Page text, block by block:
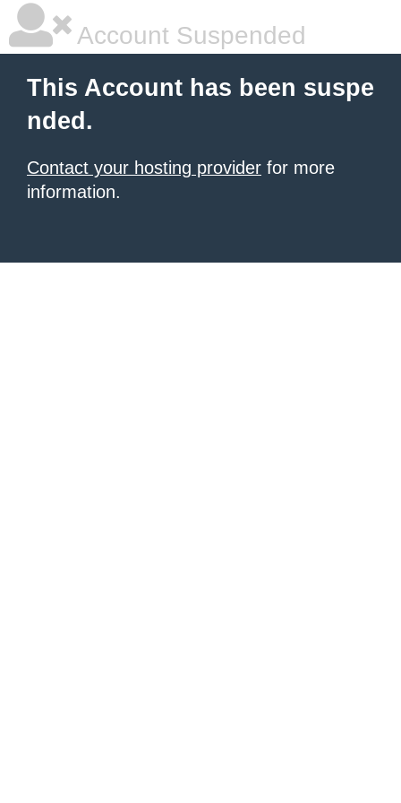
Account Suspended
This Account has been suspe
nded.
Contact your hosting provider for more
information.